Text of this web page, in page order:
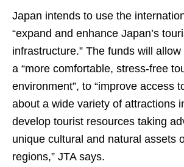
Japan intends to use the
“expand and enhance Japan’s
infrastructure.” The funds will
a “more comfortable, stress-free
environment”, to “improve access
about a wide variety of attractions
develop tourist resources taking
unique cultural and natural assets
regions,” JTA says.